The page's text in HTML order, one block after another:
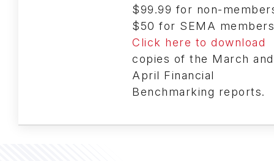
$99.99 for non-
$50 for SEMA
Click here to download
copies of the March and
April Financial
Benchmarking reports.